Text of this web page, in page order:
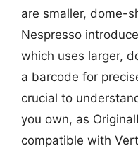
are smaller, dome-
Nespresso
which uses larger,
a barcode for
crucial to
you own, as
compatible with